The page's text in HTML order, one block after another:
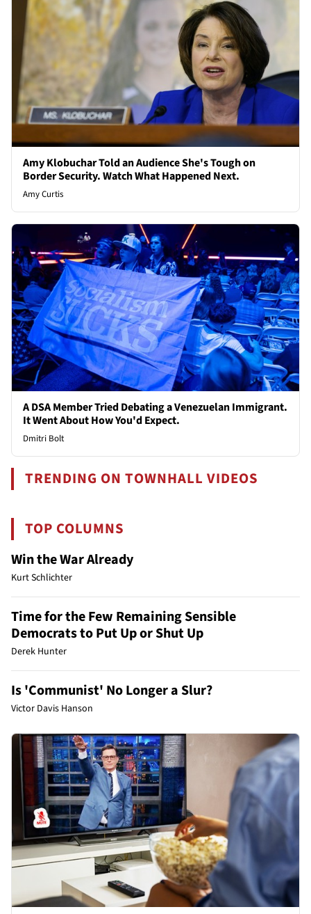
Amy Klobuchar Told an Audience She's Tough on
Border Security. Watch What Happened Next.
Amy Curtis
A DSA Member Tried Debating a Venezuelan Immigrant.
It Went About How You'd Expect.
Dmitri Bolt
TRENDING ON TOWNHALL VIDEOS
TOP COLUMNS
Win the War Already
Kurt Schlichter
Time for the Few Remaining Sensible
Democrats to Put Up or Shut Up
Derek Hunter
Is 'Communist' No Longer a Slur?
Victor Davis Hanson